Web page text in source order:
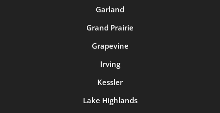
Garland
Grand Prairie
Grapevine
Irving
Kessler
Lake Highlands